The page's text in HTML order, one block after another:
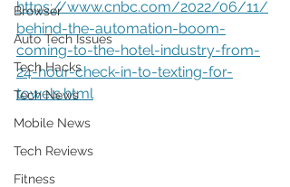
Browser
Auto Tech Issues
Tech Hacks
Tech News
Mobile News
Tech Reviews
Fitness
https://www.cnbc.com/2022/06/11/
behind-the-automation-boom-
coming-to-the-hotel-industry-from-
24-hour-check-in-to-texting-for-
towels.html